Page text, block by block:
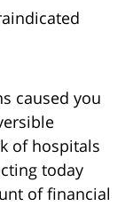
caused you
of hospitals
today
of financial